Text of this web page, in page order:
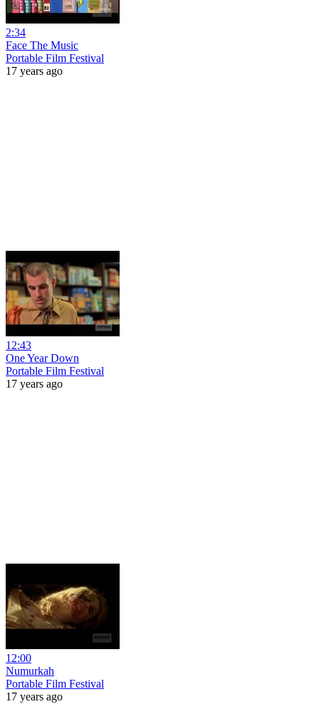
2:34
Face The Music
Portable Film Festival
17 years ago
12:43
One Year Down
Portable Film Festival
17 years ago
12:00
Numurkah
Portable Film Festival
17 years ago